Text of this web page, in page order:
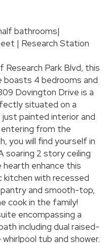
bathrooms|
| Research Station
Park Blvd, this
boasts 4 bedrooms and
Dovington Drive is a
situated on a
just painted interior and
from the
you will find yourself in
soaring 2 story ceiling
hearth enhance this
with recessed
and smooth-top,
cook in the family!
encompassing a
including dual raised-
tub and shower.